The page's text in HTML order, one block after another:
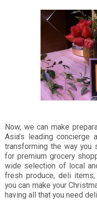
Now, we can make
Asia's leading concierge
transforming the way you
for premium grocery
wide selection of local
fresh produce, deli
you can make your
having all that you need